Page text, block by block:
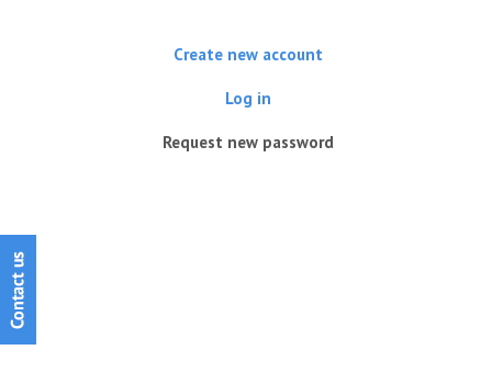
Create new account
Log in
Request new password